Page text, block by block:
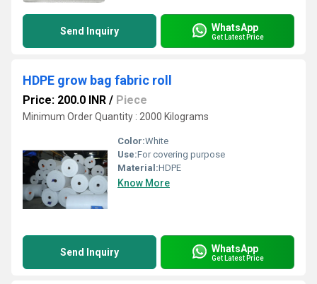
Send Inquiry WhatsApp
Get Latest Price
HDPE grow bag fabric roll
Price: 200.0 INR / Piece
Minimum Order Quantity : 2000 Kilograms
Color:White
Use:For covering purpose
Material:HDPE
Know More
Send Inquiry WhatsApp
Get Latest Price